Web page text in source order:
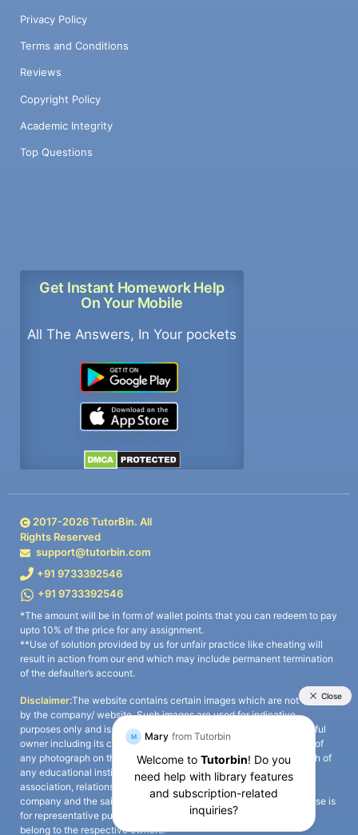
Privacy Policy
Terms and Conditions
Reviews
Copyright Policy
Academic Integrity
Top Questions
Get Instant Homework Help
On Your Mobile
All The Answers, In Your pockets
2017-2026TutorBin. All
Rights Reserved
support@tutorbin.com
+91 9733392546
+91 9733392546
*The amount will be in form of wallet points that you can redeem to pay
upto 10% of the price for any assignment.
**Use of solution provided by us for unfair practice like cheating will
result in action from our end which may include permanent termination
of the defaulter’s account.
Disclaimer:The website contains certain images which are not owned
by the company/ website. Such images are used for indicative
purposes only and is a third-party content. All credits go to its rightful
owner including its copyright owner. It is also clarified that the use of
any photograph on the website including the use of any photograph of
any educational institute/ university is not intended to suggest any
association, relationship, or sponsorship whatsoever between the
company and the said educational institute/ university. Any such use is
for representative purposes only and all intellectual property rights
belong to the respective owners.